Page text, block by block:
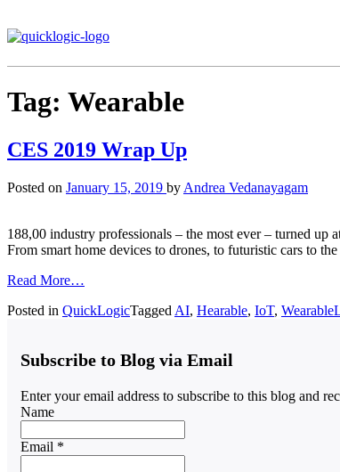
Tag: Wearable
CES 2019 Wrap Up
Posted on January 15, 2019 by Andrea Vedanayagam
188,00 industry professionals – the most ever – turned up
From smart home devices to drones, to futuristic cars to
Read More…
Posted in QuickLogicTagged AI, Hearable, IoT, Wearable
Subscribe to Blog via Email
Enter your email address to subscribe to this blog and
Name
Email *